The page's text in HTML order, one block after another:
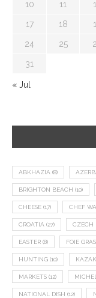
10 11
17 18
24 25
31
« Jul
ABKHAZIA (8)
BRIGHTON BEACH (10)
CHEESE (17) CHEF
CROATIA (27) CZECH
EASTER (8) FOIE GRAS
HUNTING (10)
MARKETS (12)
NATIONAL DISH (12)